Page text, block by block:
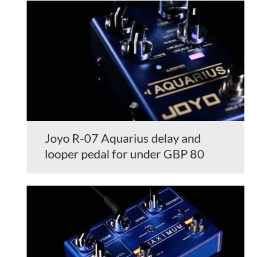
Joyo R-07 Aquarius delay and
looper pedal for under GBP 80